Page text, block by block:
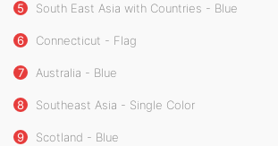
5 South East Asia with Countries - Blue
6 Connecticut - Flag
7 Australia - Blue
8 Southeast Asia - Single Color
9 Scotland - Blue